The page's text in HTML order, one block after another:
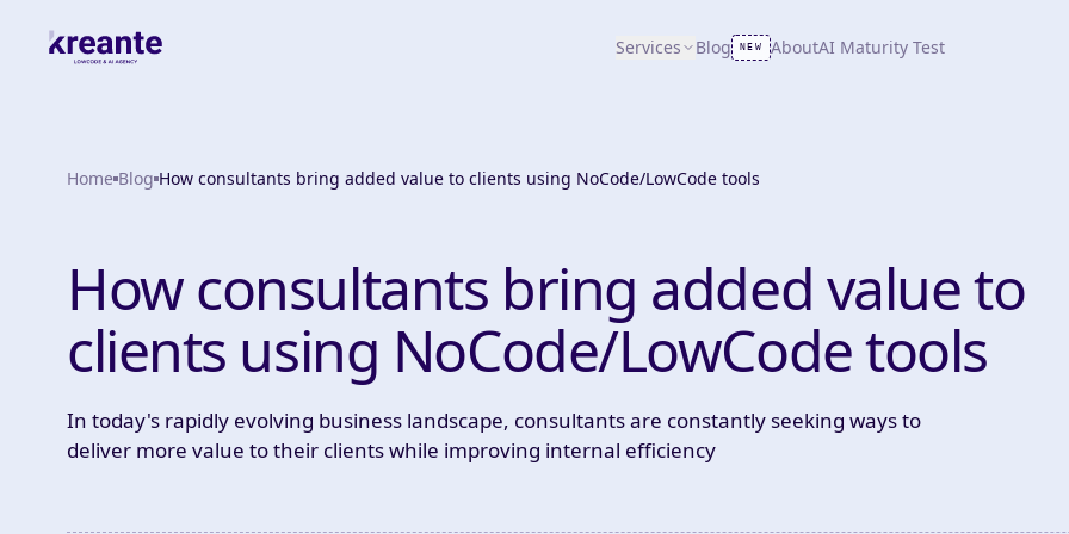
Services Blog NEW AboutAI Maturity Test
Home Blog How consultants bring added value to clients using NoCode/LowCode tools
How consultants bring added value to
clients using NoCode/LowCode tools
In today's rapidly evolving business landscape, consultants are constantly seeking ways to
deliver more value to their clients while improving internal efficiency